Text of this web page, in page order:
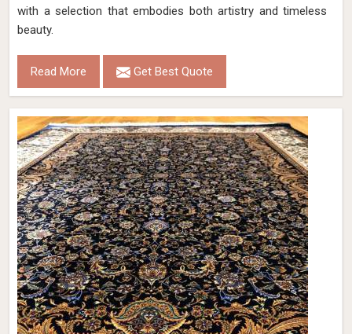
with a selection that embodies both artistry and timeless
beauty.
Read More Get Best Quote